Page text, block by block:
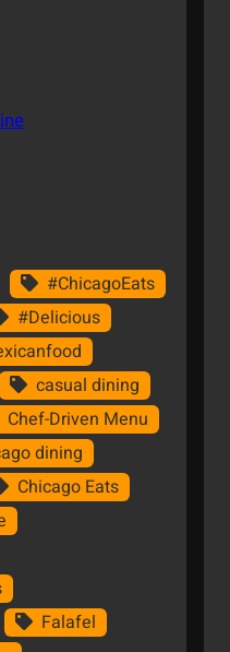
#ChicagoEats
#Delicious
casual dining
Chef-Driven Menu
dining
Chicago Eats
Falafel